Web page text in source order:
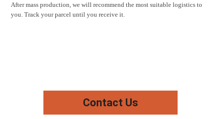
After mass production, we will recommend the most suitable logistics to
you. Track your parcel until you receive it.
Contact Us